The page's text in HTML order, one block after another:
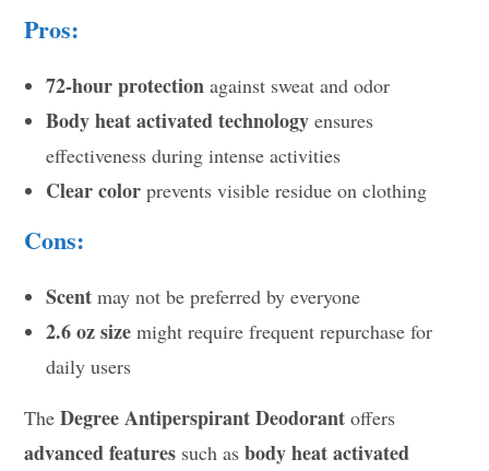
Pros:
72-hour protection against sweat and odor
Body heat activated technology ensures
effectiveness during intense activities
Clear color prevents visible residue on clothing
Cons:
Scent may not be preferred by everyone
2.6 oz size might require frequent repurchase for
daily users
TheDegree Antiperspirant Deodorant offers
advanced features such asbody heat activated